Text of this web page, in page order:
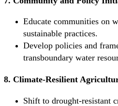
Educate communities on
sustainable practices.
Develop policies and
transboundary water
8. Climate-Resilient
Shift to drought-resistant